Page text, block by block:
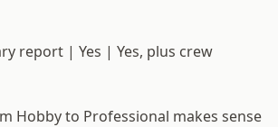
report | Yes | Yes, plus crew
Hobby to Professional makes sense